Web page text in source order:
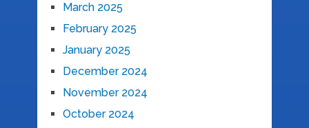
March 2025
February 2025
January 2025
December 2024
November 2024
October 2024